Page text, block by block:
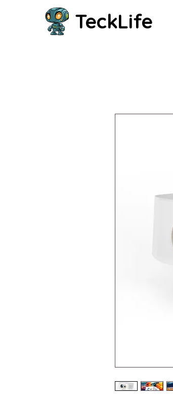
TeckLife